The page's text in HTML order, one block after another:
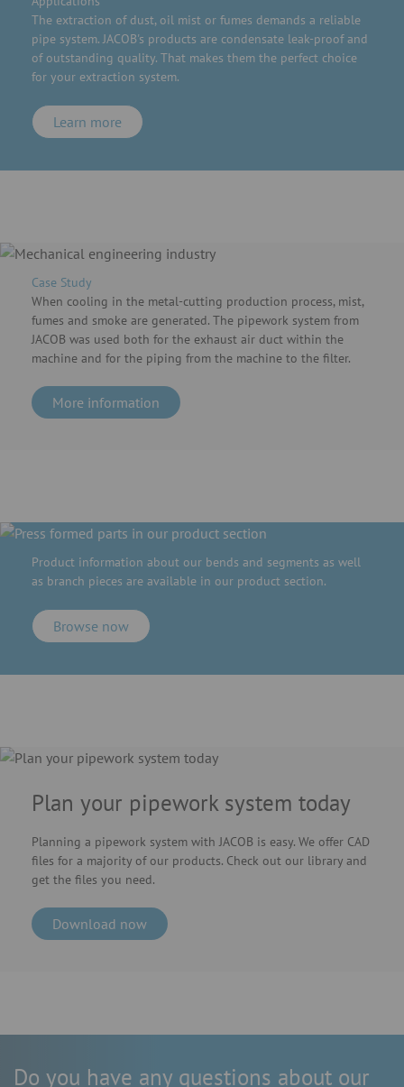
The extraction of dust, oil mist or fumes demands a reliable
pipe system. JACOB's products are condensate leak-proof and
of outstanding quality. That makes them the perfect choice
for your extraction system.
Learn more
Case Study
When cooling in the metal-cutting production process, mist,
fumes and smoke are generated. The pipework system from
JACOB was used both for the exhaust air duct within the
machine and for the piping from the machine to the filter.
More information
Product information about our bends and segments as well
as branch pieces are available in our product section.
Browse now
Plan your pipework system today
Planning a pipework system with JACOB is easy. We offer CAD
files for a majority of our products. Check out our library and
get the files you need.
Download now
Do you have any questions about our